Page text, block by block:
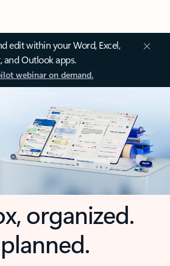
edit within your Word, Excel,
and Outlook apps.
webinar on demand.
organized.